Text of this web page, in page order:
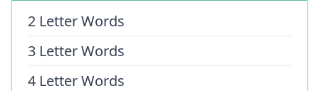
2 Letter Words
3 Letter Words
4 Letter Words